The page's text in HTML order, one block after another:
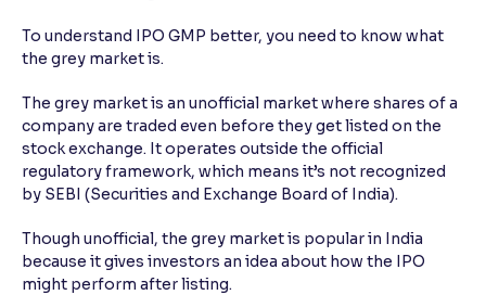
To understand IPO GMP better, you need to know what
the grey market is.
The grey market is an unofficial market where shares of a
company are traded even before they get listed on the
stock exchange. It operates outside the official
regulatory framework, which means it’s not recognized
by SEBI (Securities and Exchange Board of India).
Though unofficial, the grey market is popular in India
because it gives investors an idea about how the IPO
might perform after listing.